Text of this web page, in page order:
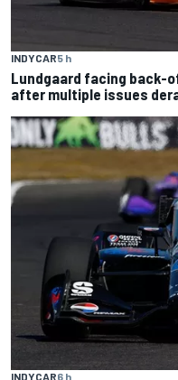
INDYCAR5 h
Lundgaard facing back-
after multiple issues
INDYCAR6 h